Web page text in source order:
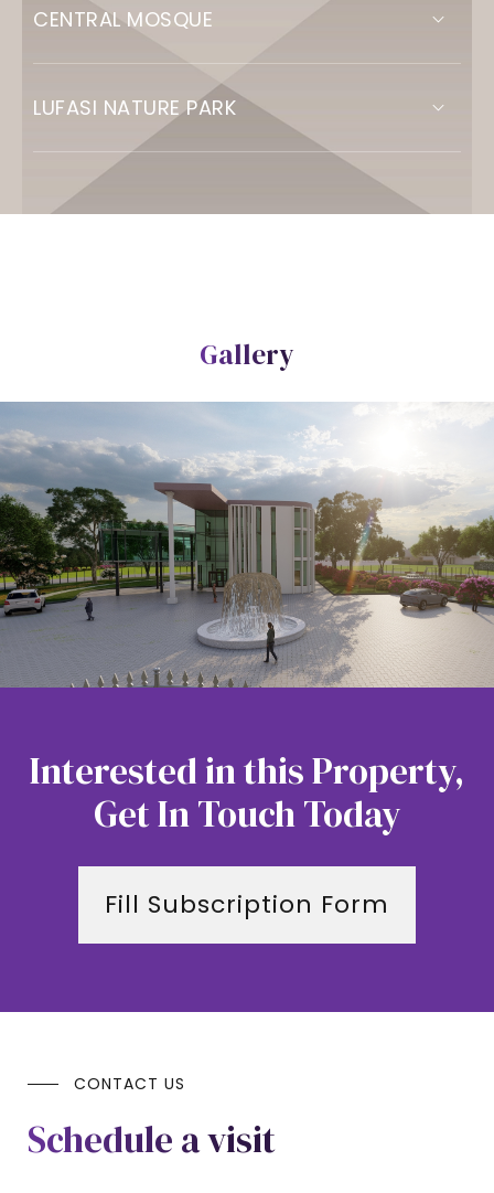
CENTRAL MOSQUE
LUFASI NATURE PARK
Gallery
Interested in this Property,
Get In Touch Today
Fill Subscription Form
CONTACT US
Schedule a visit